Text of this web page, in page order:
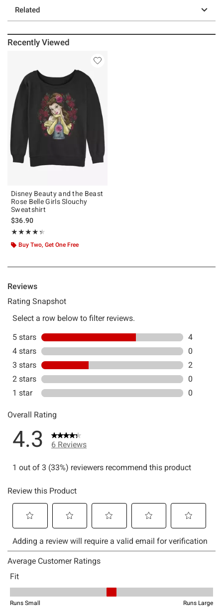
Related
Recently Viewed
Disney Beauty and the Beast
Rose Belle Girls Slouchy
Sweatshirt
$36.90
★★★★★
Rating, 4.333 out of 5
★★★★★
Buy Two, Get One Free